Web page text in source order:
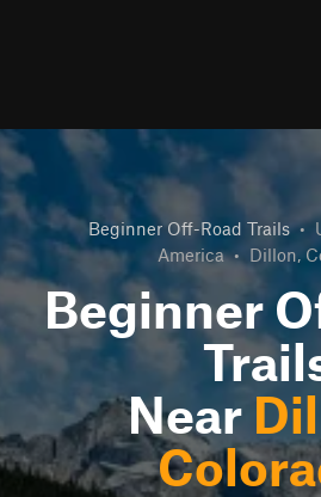
Beginner Off-Road Trails •
America • Dillon,
Beginner
Near